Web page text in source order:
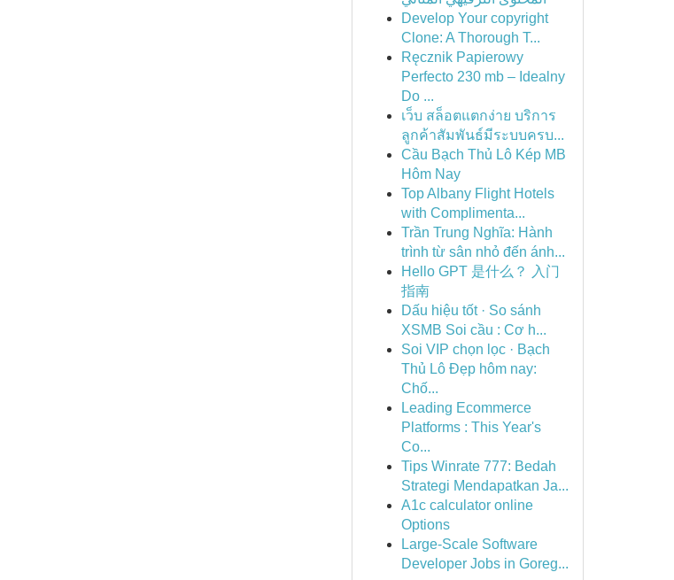
Develop Your copyright
Clone: A Thorough T...
Ręcznik Papierowy
Perfecto 230 mb – Idealny
Do ...
เว็บ สล็อตแตกง่าย บริการ
ลูกค้าสัมพันธ์มีระบบครบ...
Cầu Bạch Thủ Lô Kép MB
Hôm Nay
Top Albany Flight Hotels
with Complimenta...
Trần Trung Nghĩa: Hành
trình từ sân nhỏ đến ánh...
Hello GPT 是什么？ 入门
指南
Dấu hiệu tốt · So sánh
XSMB Soi cầu : Cơ h...
Soi VIP chọn lọc · Bạch
Thủ Lô Đẹp hôm nay:
Chố...
Leading Ecommerce
Platforms : This Year's
Co...
Tips Winrate 777: Bedah
Strategi Mendapatkan Ja...
A1c calculator online
Options
Large-Scale Software
Developer Jobs in Goreg...